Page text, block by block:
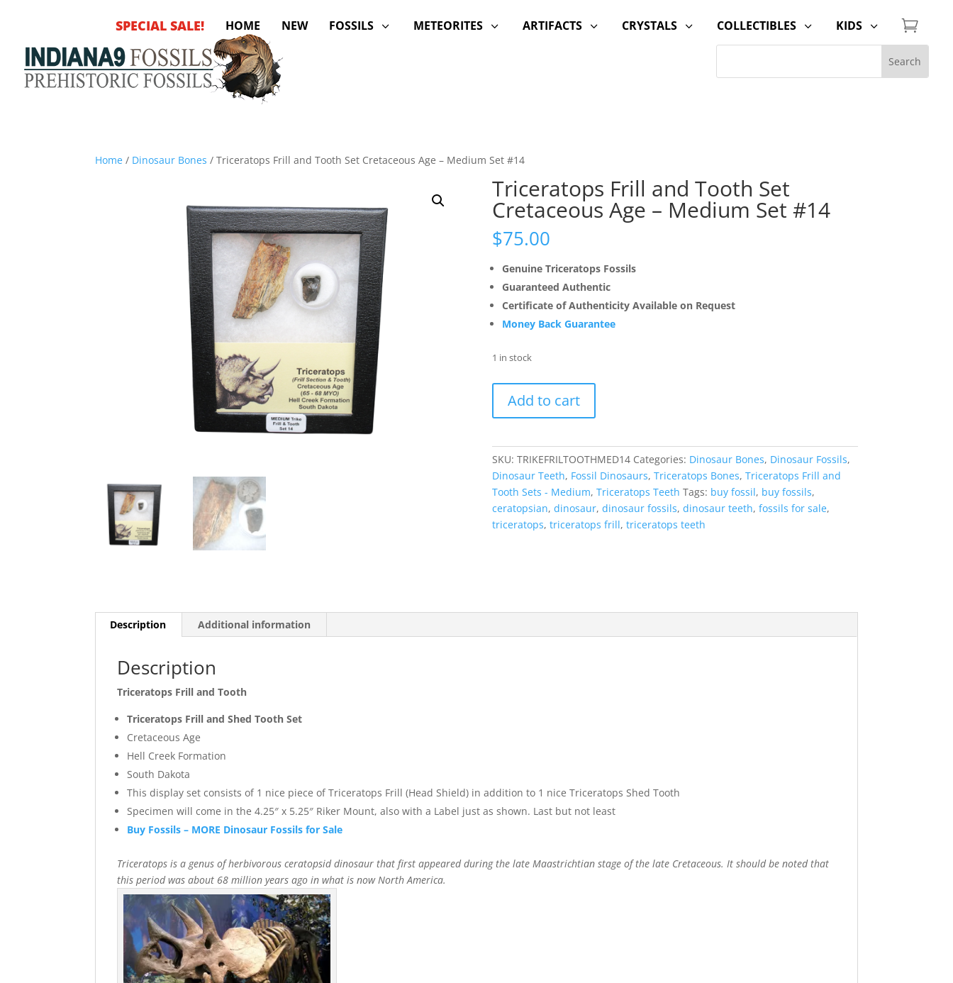
SPECIAL SALE! HOME NEW 3
FOSSILS 3
METEORITES 3
ARTIFACTS 3
CRYSTALS 3
COLLECTIBLES 3
KIDS 
Home / Dinosaur Bones / Triceratops Frill and Tooth Set Cretaceous Age – Medium Set #14
Triceratops Frill and Tooth Set
Cretaceous Age – Medium Set #14
$75.00
Genuine Triceratops Fossils
Guaranteed Authentic
Certificate of Authenticity Available on Request
Money Back Guarantee
1 in stock
Frill
and
Set
Cretaceous
Age
-
Medium
Add to cart
SKU: TRIKEFRILTOOTHMED14 Categories: Dinosaur Bones, Dinosaur Fossils,
Dinosaur Teeth, Fossil Dinosaurs, Triceratops Bones, Triceratops Frill and
Tooth Sets - Medium, Triceratops Teeth Tags: buy fossil, buy fossils,
ceratopsian, dinosaur, dinosaur fossils, dinosaur teeth, fossils for sale,
triceratops, triceratops frill, triceratops teeth
Description Additional information
Description
Triceratops Frill and Tooth
Triceratops Frill and Shed Tooth Set
Cretaceous Age
Hell Creek Formation
South Dakota
This display set consists of 1 nice piece of Triceratops Frill (Head Shield) in addition to 1 nice Triceratops Shed Tooth
Specimen will come in the 4.25″ x 5.25″ Riker Mount, also with a Label just as shown. Last but not least
Buy Fossils – MORE Dinosaur Fossils for Sale
Triceratops is a genus of herbivorous ceratopsid dinosaur that first appeared during the late Maastrichtian stage of the late Cretaceous. It should be noted that
this period was about 68 million years ago in what is now North America.